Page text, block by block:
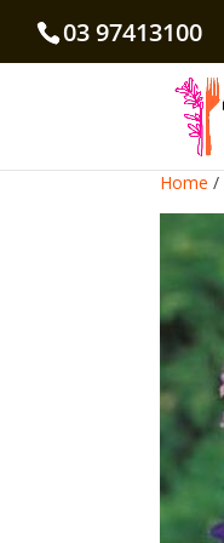
03 97413100
Home /